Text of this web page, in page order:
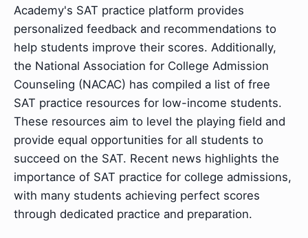
Academy's SAT practice platform provides
personalized feedback and recommendations to
help students improve their scores. Additionally,
the National Association for College Admission
Counseling (NACAC) has compiled a list of free
SAT practice resources for low-income students.
These resources aim to level the playing field and
provide equal opportunities for all students to
succeed on the SAT. Recent news highlights the
importance of SAT practice for college admissions,
with many students achieving perfect scores
through dedicated practice and preparation.